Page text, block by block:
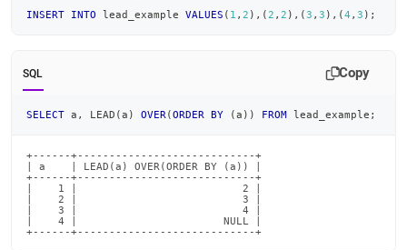
INSERT
INTO lead_example VALUES ( 1 , 2 ) , ( 2 , 2 ) , (3 , 3 ) , (4 , 3 ) ;
SQL Copy
SELECT a , LEAD (a ) OVER (ORDER BY (a ) ) FROM lead_example ;
+------+----------------------------+
| a    | LEAD(a) OVER(ORDER BY (a)) |
+------+----------------------------+
|    1 |                          2 |
|    2 |                          3 |
|    3 |                          4 |
|    4 |                       NULL |
+------+----------------------------+